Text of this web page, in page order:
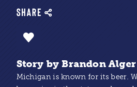
SHARE
Story by Brandon Alger
Michigan is known for its beer.